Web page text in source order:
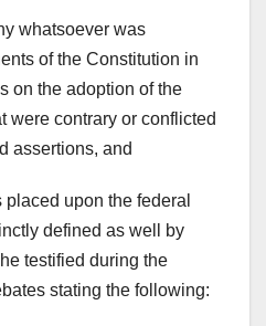
whatsoever was
of the Constitution in
on the adoption of the
were contrary or conflicted
assertions, and
placed upon the federal
defined as well by
testified during the
stating the following: